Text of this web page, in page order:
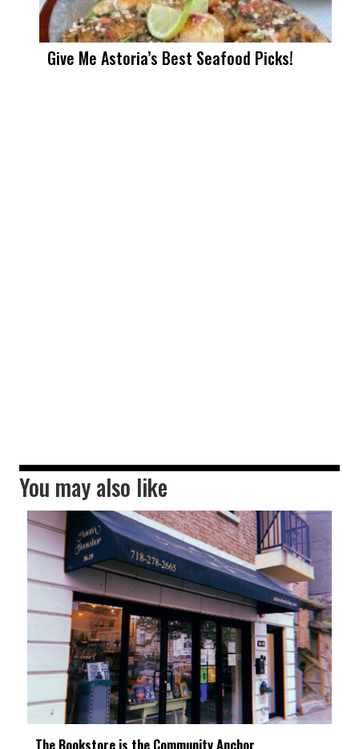
Give Me Astoria’s Best Seafood Picks!
You may also like
The Bookstore is the Community Anchor